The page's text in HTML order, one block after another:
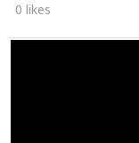
0 likes